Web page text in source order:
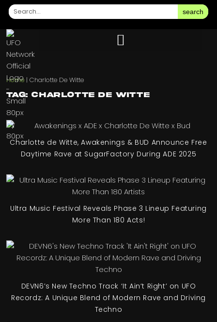
search
Home |Charlotte De Witte
Tag: Charlotte De Witte
Charlotte de Witte, Awakenings & BUD Announce Free
Daytime Rave at SugarFactory During ADE 2025
Ultra Music Festival Reveals Phase 3 Lineup Featuring
More Than 180 Acts!
DEVN6’s New Techno Track ‘It Ain’t Right’ on UFO
Recordz: A Unique Blend of Modern Rave and Driving
Techno